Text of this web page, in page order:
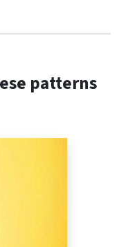
patterns